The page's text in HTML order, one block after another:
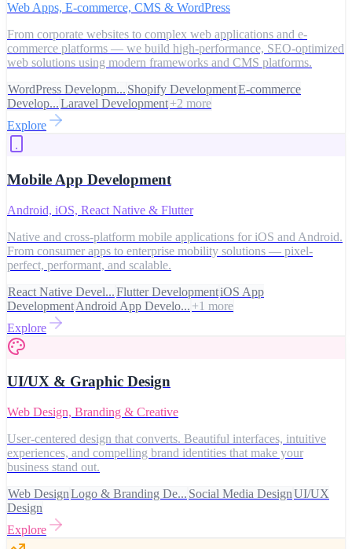
Web Apps, E-commerce, CMS & WordPress
From corporate websites to complex web applications and e-
commerce platforms — we build high-performance, SEO-optimized
web solutions using modern frameworks and CMS platforms.
WordPress Developm... Shopify DevelopmentE-commerce
Develop...Laravel Development+2 more
Explore
Mobile App Development
Android, iOS, React Native & Flutter
Native and cross-platform mobile applications for iOS and Android.
From consumer apps to enterprise mobility solutions — pixel-
perfect, performant, and scalable.
React Native Devel...Flutter DevelopmentiOS App
DevelopmentAndroid App Develo... +1 more
Explore
UI/UX & Graphic Design
Web Design, Branding & Creative
User-centered design that converts. Beautiful interfaces, intuitive
experiences, and compelling brand identities that make your
business stand out.
Web DesignLogo & Branding De... Social Media DesignUI/UX
Design
Explore